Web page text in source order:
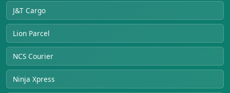
J&T Cargo
Lion Parcel
NCS Courier
Ninja Xpress